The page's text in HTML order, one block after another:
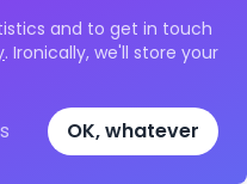
and to get in touch
. Ironically, we'll store your
OK, whatever
, and room
designed
AI features — such
generation, grant